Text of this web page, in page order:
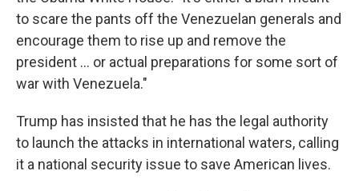
to scare the pants off the Venezuelan generals and
encourage them to rise up and remove the
president … or actual preparations for some sort of
war with Venezuela."
Trump has insisted that he has the legal authority
to launch the attacks in international waters, calling
it a national security issue to save American lives.